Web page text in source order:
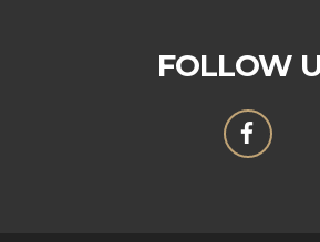
FOLLOW